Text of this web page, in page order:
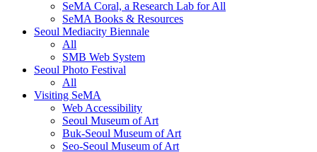
SeMA Coral, a Research Lab for All
SeMA Books & Resources
Seoul Mediacity Biennale
All
SMB Web System
Seoul Photo Festival
All
Visiting SeMA
Web Accessibility
Seoul Museum of Art
Buk-Seoul Museum of Art
Seo-Seoul Museum of Art